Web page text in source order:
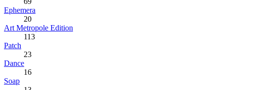
Ephemera
20
Art Metropole Edition
113
Patch
23
Dance
16
Soap